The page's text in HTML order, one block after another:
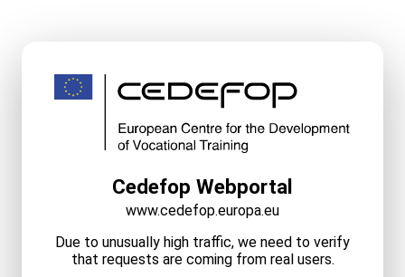
Cedefop Webportal
www.cedefop.europa.eu
Due to unusually high traffic, we need to verify
that requests are coming from real users.